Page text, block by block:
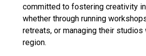
committed to fostering creativity
whether through running
retreats, or managing their studios
region.